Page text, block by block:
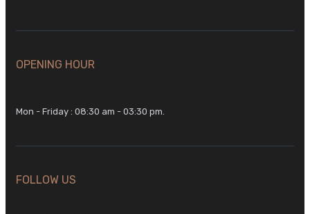
OPENING HOUR
Mon - Friday : 08:30 am - 03:30 pm.
FOLLOW US